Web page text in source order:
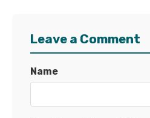
Leave a Comment
Name